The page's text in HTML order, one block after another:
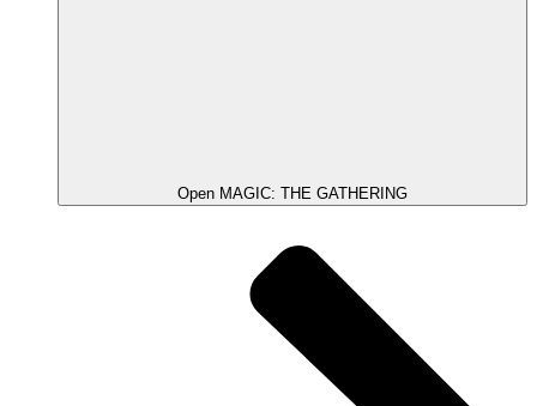
Open MAGIC: THE GATHERING